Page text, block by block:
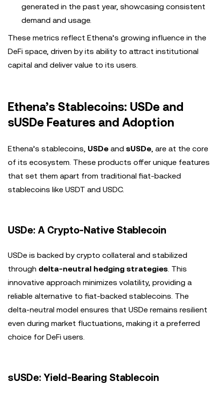
generated in the past year, showcasing consistent
demand and usage.
These metrics reflect Ethena’s growing influence in the
DeFi space, driven by its ability to attract institutional
capital and deliver value to its users.
Ethena’s Stablecoins: USDe and
sUSDe Features and Adoption
Ethena’s stablecoins, USDe and sUSDe, are at the core
of its ecosystem. These products offer unique features
that set them apart from traditional fiat-backed
stablecoins like USDT and USDC.
USDe: A Crypto-Native Stablecoin
USDe is backed by crypto collateral and stabilized
through delta-neutral hedging strategies. This
innovative approach minimizes volatility, providing a
reliable alternative to fiat-backed stablecoins. The
delta-neutral model ensures that USDe remains resilient
even during market fluctuations, making it a preferred
choice for DeFi users.
sUSDe: Yield-Bearing Stablecoin